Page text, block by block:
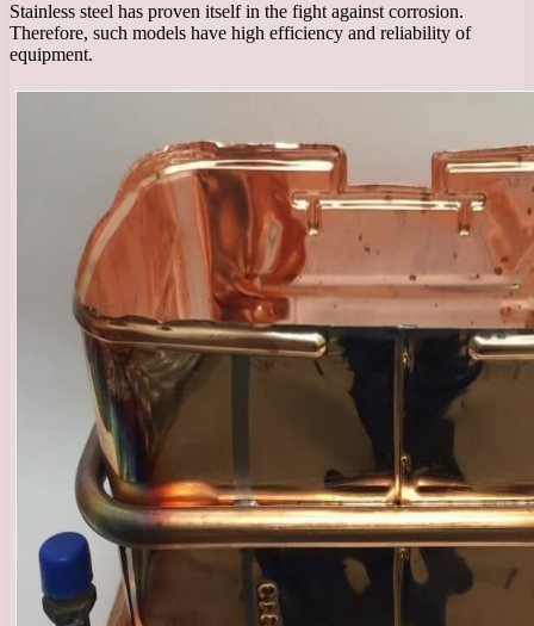
Stainless steel has proven itself in the fight against corrosion.
Therefore, such models have high efficiency and reliability of
equipment.